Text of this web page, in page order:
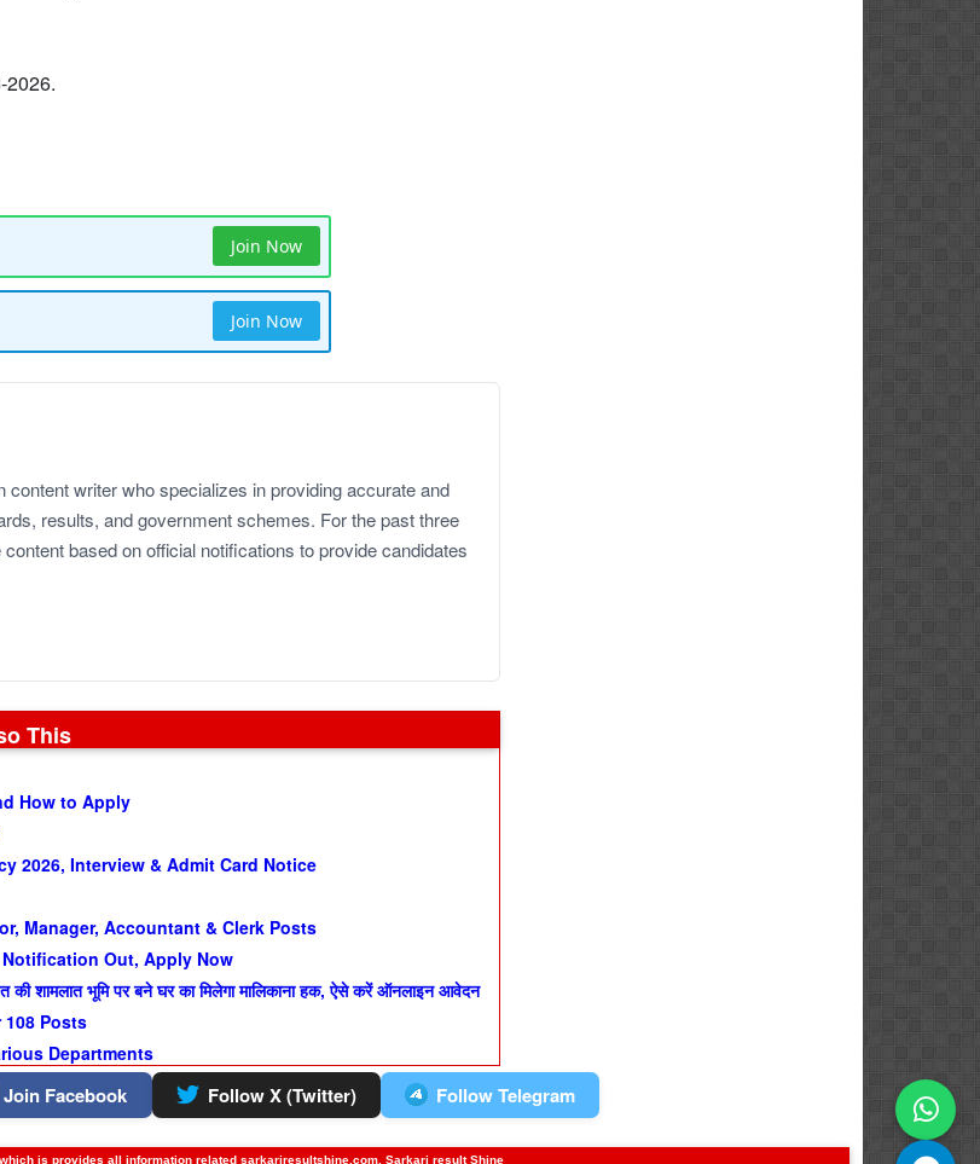
2026.
Join Now
Join Now
writer who specializes in providing accurate and
results, and government schemes. For the past three
based on official notifications to provide candidates
This
How to Apply
2026, Interview & Admit Card Notice
Manager, Accountant & Clerk Posts
Out, Apply Now
भूमि पर बने घर का मिलेगा मालिकाना हक, ऐसे करें ऑनलाइन आवेदन
108 Posts
Departments
Join Facebook Follow X (Twitter) Follow Telegram
is provides all information related sarkariresultshine.com, Sarkari result Shine